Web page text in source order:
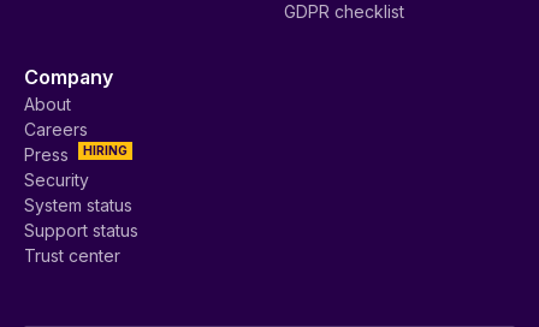
GDPR checklist
Company
About
Careers
HIRING
Press
Security
System status
Support status
Trust center